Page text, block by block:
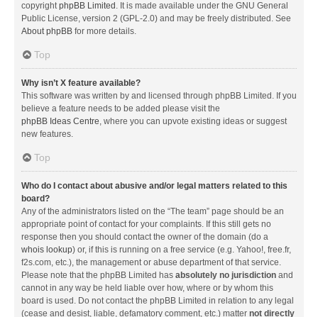
copyrightphpBB Limited . It is made available under the GNU General
Public License, version 2 (GPL-2.0) and may be freely distributed. See
About phpBB for more details.
Top
Why isn’t X feature available?
This software was written by and licensed through phpBB Limited. If you
believe a feature needs to be added please visit the
phpBB Ideas Centre, where you can upvote existing ideas or suggest
new features.
Top
Who do I contact about abusive and/or legal matters related to this
board?
Any of the administrators listed on the “The team” page should be an
appropriate point of contact for your complaints. If this still gets no
response then you should contact the owner of the domain (do a
whois lookup) or, if this is running on a free service (e.g. Yahoo!, free.fr,
f2s.com, etc.), the management or abuse department of that service.
Please note that the phpBB Limited has absolutely no jurisdiction and
cannot in any way be held liable over how, where or by whom this
board is used. Do not contact the phpBB Limited in relation to any legal
(cease and desist, liable, defamatory comment, etc.) matter not directly